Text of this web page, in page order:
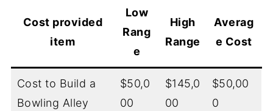
Cost provided
item
Low
Rang
e
High
Range
Averag
e Cost
Cost to Build a
Bowling Alley
$50,0
00
$145,0
00
$50,00
0